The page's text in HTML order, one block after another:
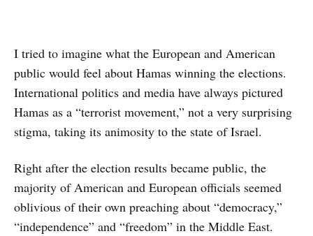
I tried to imagine what the European and American
public would feel about Hamas winning the elections.
International politics and media have always pictured
Hamas as a “terrorist movement,” not a very surprising
stigma, taking its animosity to the state of Israel.
Right after the election results became public, the
majority of American and European officials seemed
oblivious of their own preaching about “democracy,”
“independence” and “freedom” in the Middle East.